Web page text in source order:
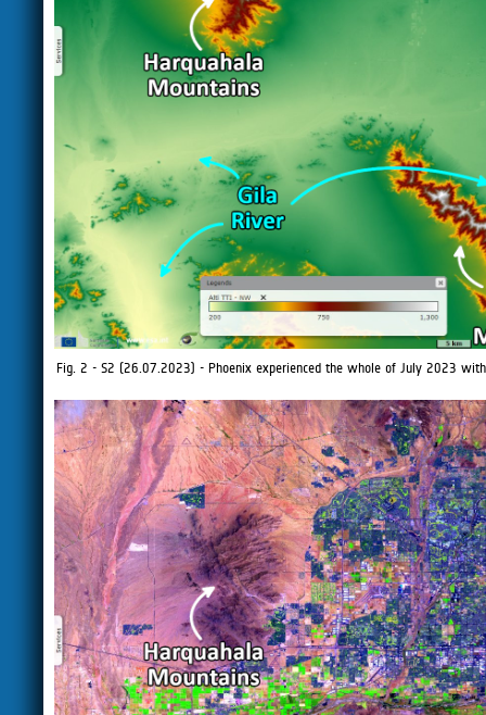
Fig. 2 - S2 (26.07.2023) - Phoenix experienced the whole of July 2023